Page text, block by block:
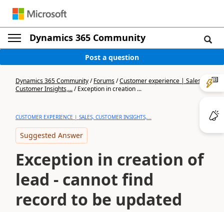
Dynamics 365 Community
Post a question
Dynamics 365 Community/Forums/Customer experience | Sales,
Customer Insights,.../Exception in creation ...
CUSTOMER EXPERIENCE | SALES, CUSTOMER INSIGHTS,...
Suggested Answer
Exception in creation of
lead - cannot find
record to be updated